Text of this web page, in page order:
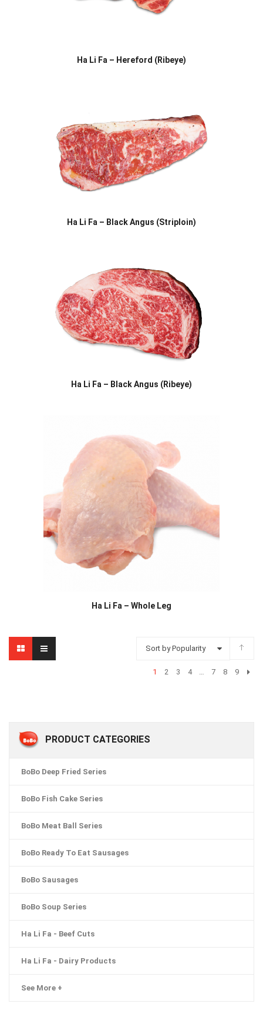
PRODUCT CATEGORIES
BoBo Deep Fried Series
BoBo Fish Cake Series
BoBo Meat Ball Series
BoBo Ready To Eat Sausages
BoBo Sausages
BoBo Soup Series
Ha Li Fa - Beef Cuts
Ha Li Fa - Dairy Products
See More +
Ha Li Fa – Hereford (Ribeye)
Ha Li Fa – Black Angus (Striploin)
Ha Li Fa – Black Angus (Ribeye)
Ha Li Fa – Whole Leg
Sort by Popularity
1 2 3 4 7 8 9